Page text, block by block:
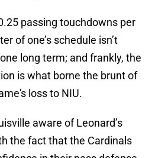
passing touchdowns per
of one’s schedule isn’t
long term; and frankly, the
is what borne the brunt of
loss to NIU.
aware of Leonard’s
the fact that the Cardinals